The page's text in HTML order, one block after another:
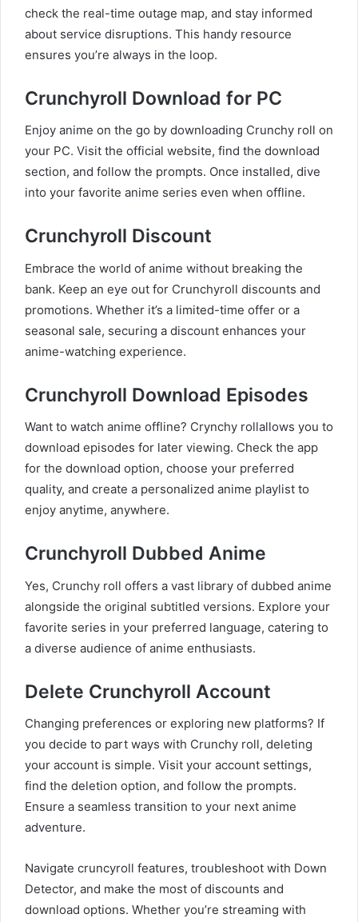
check the real-time outage map, and stay informed
about service disruptions. This handy resource
ensures you’re always in the loop.
Crunchyroll Download for PC
Enjoy anime on the go by downloading Crunchy roll on
your PC. Visit the official website, find the download
section, and follow the prompts. Once installed, dive
into your favorite anime series even when offline.
Crunchyroll Discount
Embrace the world of anime without breaking the
bank. Keep an eye out for Crunchyroll discounts and
promotions. Whether it’s a limited-time offer or a
seasonal sale, securing a discount enhances your
anime-watching experience.
Crunchyroll Download Episodes
Want to watch anime offline? Crynchy rollallows you to
download episodes for later viewing. Check the app
for the download option, choose your preferred
quality, and create a personalized anime playlist to
enjoy anytime, anywhere.
Crunchyroll Dubbed Anime
Yes, Crunchy roll offers a vast library of dubbed anime
alongside the original subtitled versions. Explore your
favorite series in your preferred language, catering to
a diverse audience of anime enthusiasts.
Delete Crunchyroll Account
Changing preferences or exploring new platforms? If
you decide to part ways with Crunchy roll, deleting
your account is simple. Visit your account settings,
find the deletion option, and follow the prompts.
Ensure a seamless transition to your next anime
adventure.
Navigate cruncyroll features, troubleshoot with Down
Detector, and make the most of discounts and
download options. Whether you’re streaming with